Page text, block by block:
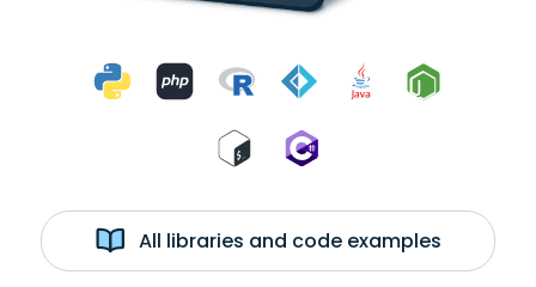
All libraries and code examples